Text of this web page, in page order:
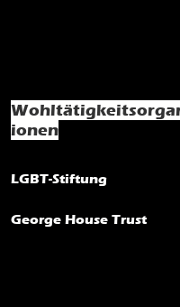
ionen
LGBT-Stiftung
George House Trust